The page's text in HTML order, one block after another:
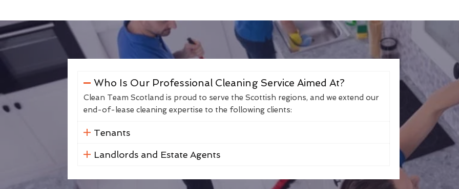
Who Is Our Professional Cleaning Service Aimed At?
Clean Team Scotland is proud to serve the Scottish regions, and we extend our
end-of-lease cleaning expertise to the following clients:
Tenants
Landlords and Estate Agents